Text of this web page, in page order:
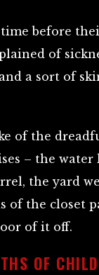
before
of
a sort of
of the
– the water
the yard
of the closet
of it off.
OF